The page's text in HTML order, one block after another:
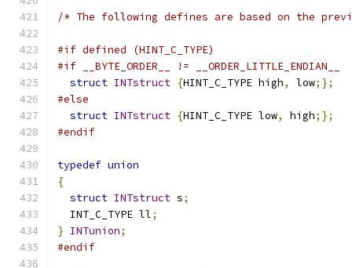
/* The following defines are based on the
#if defined (HINT_C_TYPE)
#if __BYTE_ORDER__ != __ORDER_LITTLE_ENDIAN__
struct INTstruct {HINT_C_TYPE high, low;};
#else
struct INTstruct {HINT_C_TYPE low, high;};
#endif
typedef union
{
struct INTstruct s;
  INT_C_TYPE ll
;
} INTunion;
#endif